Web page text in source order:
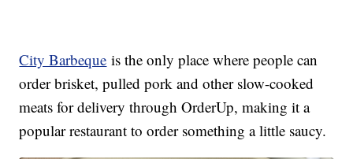
City Barbeque is the only place where people can
order brisket, pulled pork and other slow-cooked
meats for delivery through OrderUp, making it a
popular restaurant to order something a little saucy.